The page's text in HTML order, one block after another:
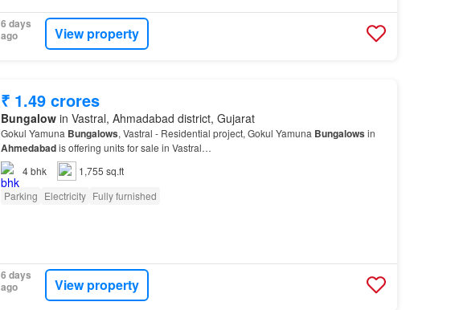
6 days
ago
View property
₹ 1.49 crores
Bungalowin Vastral, Ahmadabad district, Gujarat
Gokul Yamuna Bungalows, Vastral - Residential project, Gokul Yamuna Bungalows in
Ahmedabadis offering units for sale in Vastral…
4bhk
1,755 sq.ft
Parking Electricity Fully furnished
6 days
ago
View property